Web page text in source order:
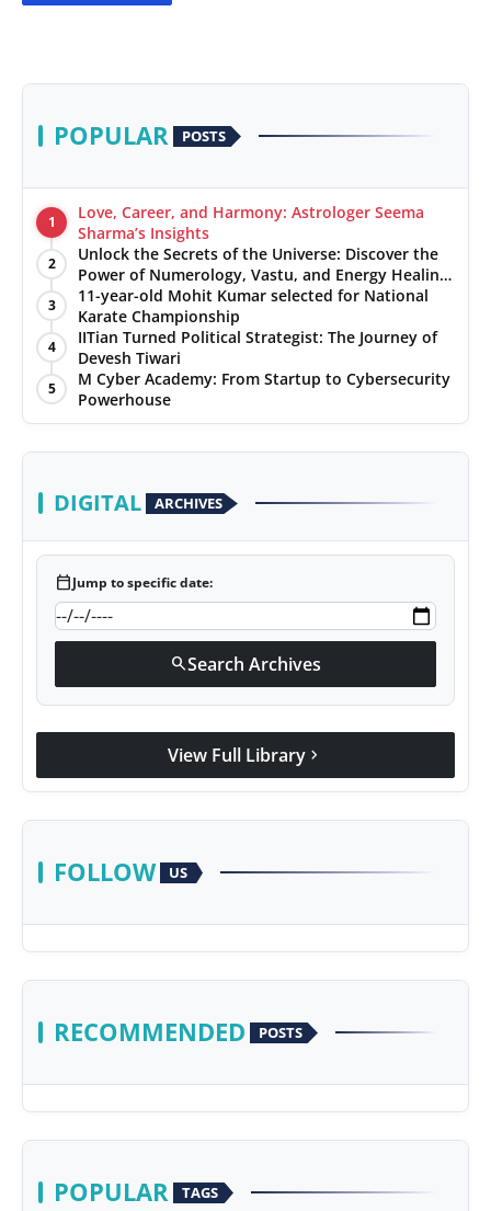
POPULAR POSTS
1
Love, Career, and Harmony: Astrologer Seema
Sharma’s Insights
2
Unlock the Secrets of the Universe: Discover the
Power of Numerology, Vastu, and Energy Healing
with Jittendra Beniwal
3
11-year-old Mohit Kumar selected for National
Karate Championship
4
IITian Turned Political Strategist: The Journey of
Devesh Tiwari
5
M Cyber Academy: From Startup to Cybersecurity
Powerhouse
DIGITAL ARCHIVES
calendar_todayJump to specific date:
searchSearch Archives
View Full Library chevron_right
FOLLOW US
RECOMMENDED POSTS
POPULAR TAGS